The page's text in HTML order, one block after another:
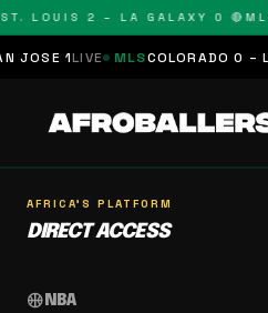
2 – LA GALAXY 0 🔴MLS:
MLSCOLORADO 0 – LAFC 0LIVE
AFRICA'S PLATFORM
DIRECT ACCESS
sports_basketball NBA